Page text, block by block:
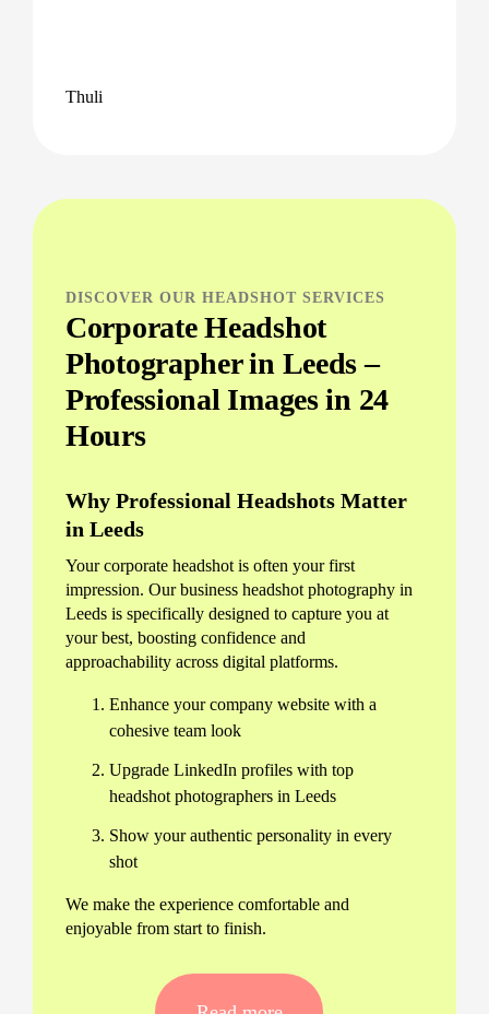
Thuli
DISCOVER OUR HEADSHOT SERVICES
Corporate Headshot
Photographer in Leeds –
Professional Images in 24
Hours
Why Professional Headshots Matter
in Leeds
Your corporate headshot is often your first
impression. Our business headshot photography in
Leeds is specifically designed to capture you at
your best, boosting confidence and
approachability across digital platforms.
Enhance your company website with a
cohesive team look
Upgrade LinkedIn profiles with top
headshot photographers in Leeds
Show your authentic personality in every
shot
We make the experience comfortable and
enjoyable from start to finish.
Headshot Process